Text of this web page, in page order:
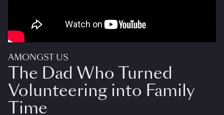
AMONGST US
The Dad Who Turned
Volunteering into Family
Time